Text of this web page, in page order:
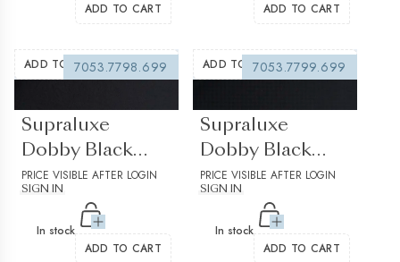
ADD TO CART
ADD TO CART
ADD TO WISHLIST7053.7798.699
Supraluxe
Dobby Black
Jacquard Solid
Plain Structured
PRICE VISIBLE AFTER LOGIN
SIGN IN
In stock
ADD TO CART
ADD TO WISHLIST7053.7799.699
Supraluxe
Dobby Black
Jacquard Solid
Plain Structured
PRICE VISIBLE AFTER LOGIN
SIGN IN
In stock
ADD TO CART